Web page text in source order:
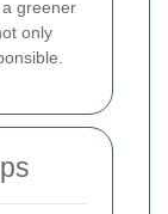
greener
only